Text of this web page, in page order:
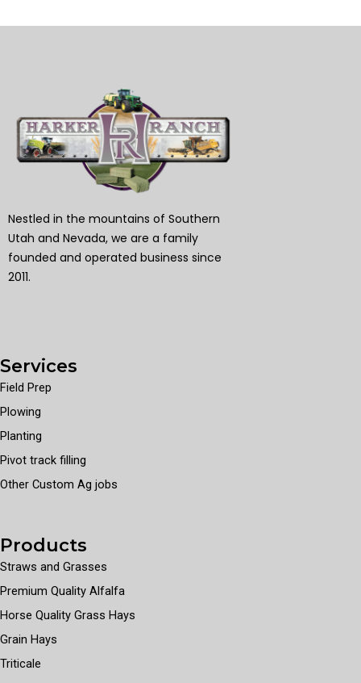
Nestled in the mountains of Southern
Utah and Nevada, we are a family
founded and operated business since
2011.
Services
Field Prep
Plowing
Planting
Pivot track filling
Other Custom Ag jobs
Products
Straws and Grasses
Premium Quality Alfalfa
Horse Quality Grass Hays
Grain Hays
Triticale